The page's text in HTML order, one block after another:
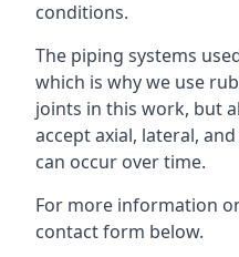
conditions.
The piping systems
which is why we use
joints in this work, but
accept axial, lateral,
can occur over time.
For more information
contact form below.